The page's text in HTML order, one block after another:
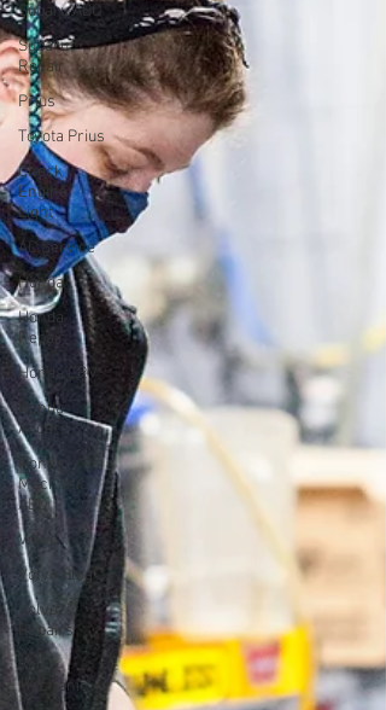
Subaru ABQ
Subaru
Repair
Prius
Toyota Prius
Check
Engine
Light
AC Service
Honda
Honda
Repair
Honda CRV
Honda
Accord
Honda
Mechanic
ABQ
Volvo
Volvo Blog
Volvo
Repairs
Volvo
Mechanic